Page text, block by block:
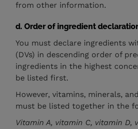
from other information.
d. Order of ingredient
You must declare ingredients
(DVs) in descending order of
ingredients in the highest
be listed first.
However, vitamins, minerals,
must be listed together in the
Vitamin A, vitamin C, vitamin D,